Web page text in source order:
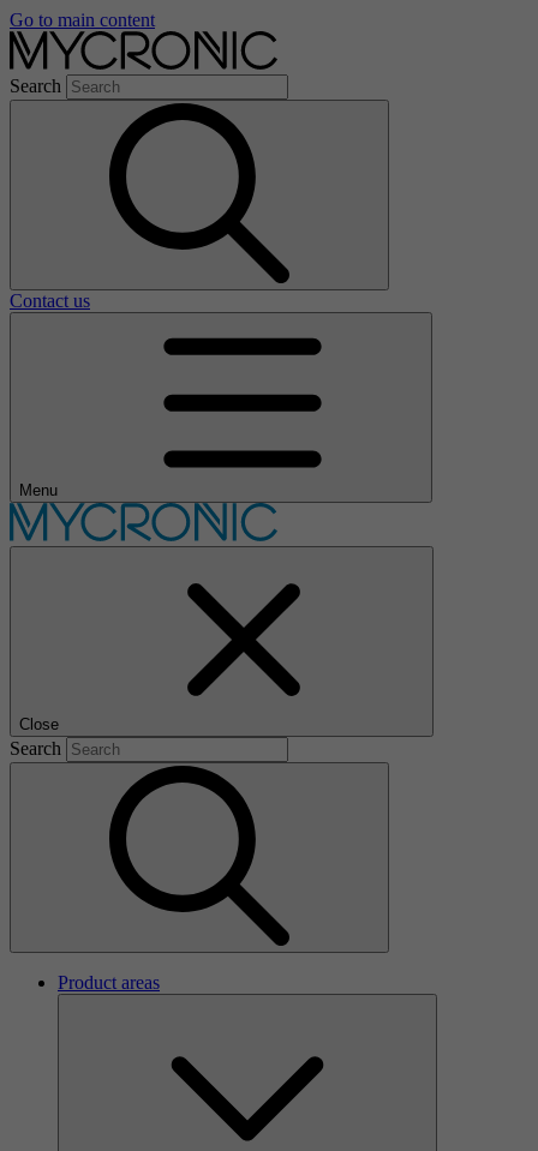
Go to main content
Search
Contact us
Menu
Close
Search
Product areas